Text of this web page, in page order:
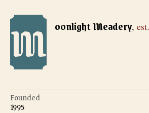
Moonlight Meadery, est. 1995
M oonlight Meadery, est.
Founded
1995